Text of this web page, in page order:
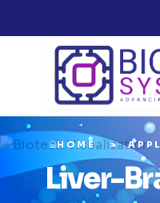
HOME
Liver-